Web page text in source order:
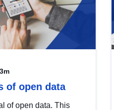
of open data
of open data. This